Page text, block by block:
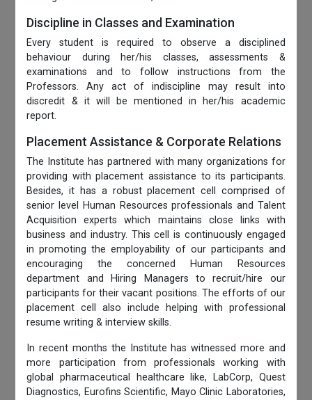
Discipline in Classes and Examination
Every student is required to observe a disciplined
behaviour during her/his classes, assessments &
examinations and to follow instructions from the
Professors. Any act of indiscipline may result into
discredit & it will be mentioned in her/his academic
report.
Placement Assistance & Corporate Relations
The Institute has partnered with many organizations for
providing with placement assistance to its participants.
Besides, it has a robust placement cell comprised of
senior level Human Resources professionals and Talent
Acquisition experts which maintains close links with
business and industry. This cell is continuously engaged
in promoting the employability of our participants and
encouraging the concerned Human Resources
department and Hiring Managers to recruit/hire our
participants for their vacant positions. The efforts of our
placement cell also include helping with professional
resume writing & interview skills.
In recent months the Institute has witnessed more and
more participation from professionals working with
global pharmaceutical healthcare like, LabCorp, Quest
Diagnostics, Eurofins Scientific, Mayo Clinic Laboratories,